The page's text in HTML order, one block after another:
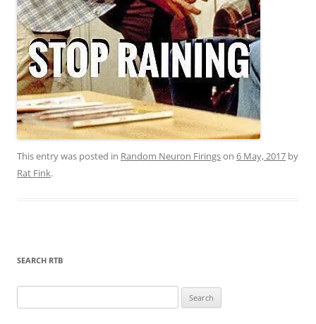
This entry was posted in Random Neuron Firingson 6 May, 2017 by
Rat Fink.
SEARCH RTB
for: